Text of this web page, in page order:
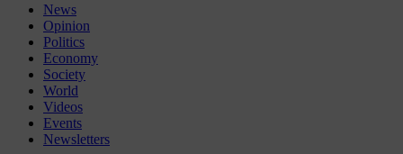
News
Opinion
Politics
Economy
Society
World
Videos
Events
Newsletters